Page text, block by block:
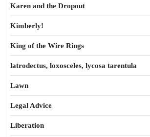
Karen and the Dropout
Kimberly!
King of the Wire Rings
latrodectus, loxosceles, lycosa tarentula
Lawn
Legal Advice
Liberation